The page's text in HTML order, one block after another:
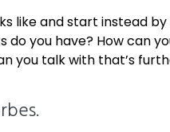
like and start instead
you have? How can
you talk with that’s